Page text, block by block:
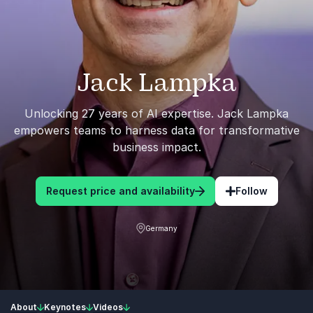
Jack Lampka
Unlocking 27 years of AI expertise. Jack Lampka
empowers teams to harness data for transformative
business impact.
Request price and availability Follow
Germany
About Keynotes Videos